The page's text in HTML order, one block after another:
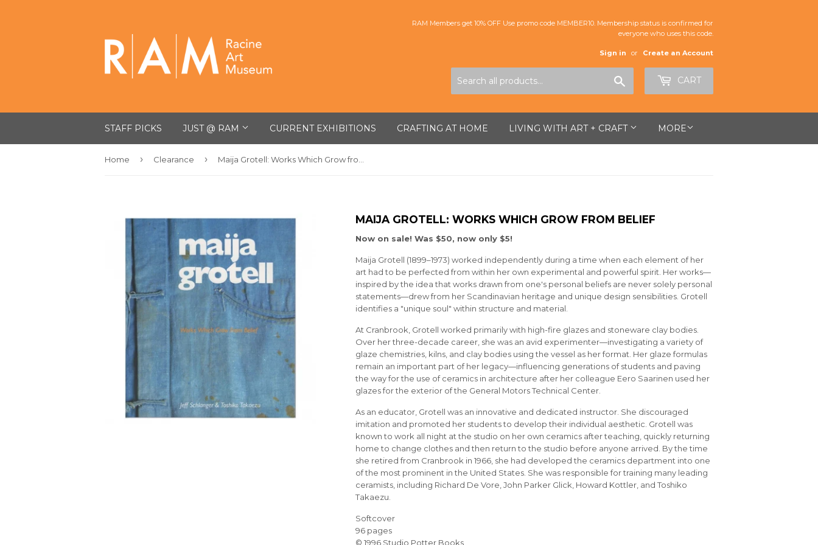
RAM Members get 10% OFF Use promo code MEMBER10. Membership status is confirmed for
everyone who uses this code.
Sign in or Create an Account
CART
STAFF PICKS JUST @ RAM CURRENT EXHIBITIONS CRAFTING AT HOME LIVING WITH ART + CRAFT MORE
Home › Clearance ›
MAIJA GROTELL: WORKS WHICH GROW FROM BELIEF
Now on sale! Was $50, now only $5!
Maija Grotell (1899–1973) worked independently during a time when each element of her
art had to be perfected from within her own experimental and powerful spirit. Her works—
inspired by the idea that works drawn from one's personal beliefs are never solely personal
statements—drew from her Scandinavian heritage and unique design sensibilities. Grotell
identifies a "unique soul" within structure and material.
At Cranbrook, Grotell worked primarily with high-fire glazes and stoneware clay bodies.
Over her three-decade career, she was an avid experimenter—investigating a variety of
glaze chemistries, kilns, and clay bodies using the vessel as her format. Her glaze formulas
remain an important part of her legacy—influencing generations of students and paving
the way for the use of ceramics in architecture after her colleague Eero Saarinen used her
glazes for the exterior of the General Motors Technical Center.
As an educator, Grotell was an innovative and dedicated instructor. She discouraged
imitation and promoted her students to develop their individual aesthetic. Grotell was
known to work all night at the studio on her own ceramics after teaching, quickly returning
home to change clothes and then return to the studio before anyone arrived. By the time
she retired from Cranbrook in 1966, she had developed the ceramics department into one
of the most prominent in the United States. She was responsible for training many leading
ceramists, including Richard De Vore, John Parker Glick, Howard Kottler, and Toshiko
Takaezu.
Softcover
96 pages
© 1996 Studio Potter Books